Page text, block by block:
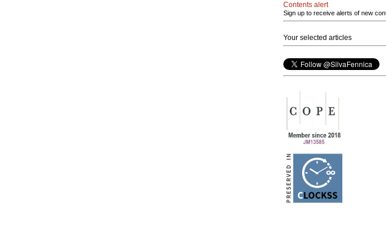
Contents alert
Sign up to receive alerts of new
Your selected articles